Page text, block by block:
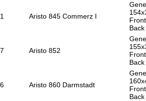
Aristo 845 Commerz I
Aristo 852
Aristo 860 Darmstadt